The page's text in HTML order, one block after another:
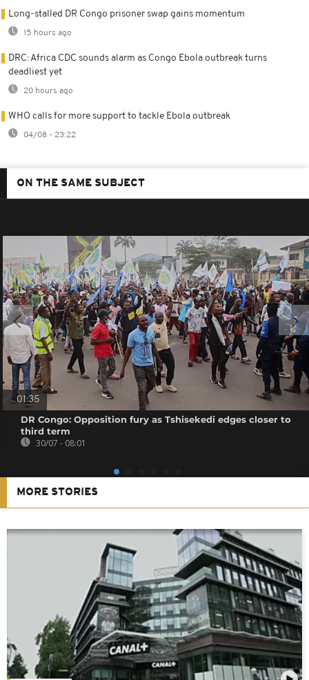
Long-stalled DR Congo prisoner swap gains momentum
15 hours ago
DRC: Africa CDC sounds alarm as Congo Ebola outbreak turns
deadliest yet
20 hours ago
WHO calls for more support to tackle Ebola outbreak
04/08 - 23:22
ON THE SAME SUBJECT
01:35
DR Congo: Opposition fury as Tshisekedi edges closer to
third term
30/07 - 08:01
MORE STORIES